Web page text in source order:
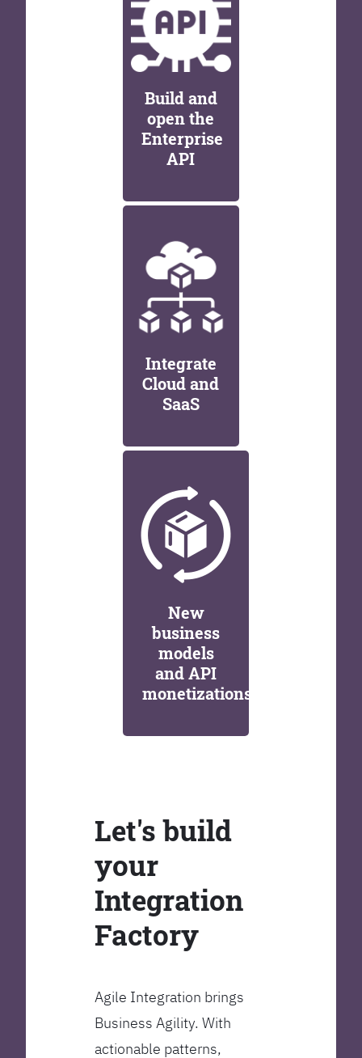
Build and
open the
Enterprise
API
Integrate
Cloud and
SaaS
New
business
models
and API
monetizations
Let's build
your
Integration
Factory
Agile Integration brings
Business Agility. With
actionable patterns,